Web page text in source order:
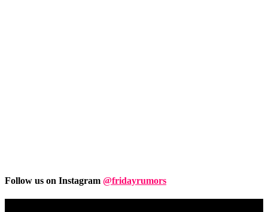
Follow us on Instagram @fridayrumors